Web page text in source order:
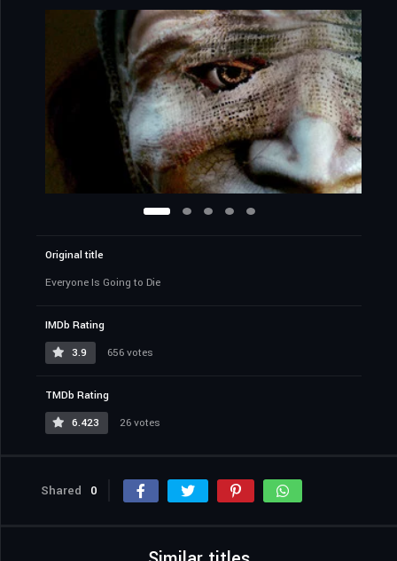
Original title
Everyone Is Going to Die
IMDb Rating
3.9
656 votes
TMDb Rating
6.423
26 votes
Shared 0